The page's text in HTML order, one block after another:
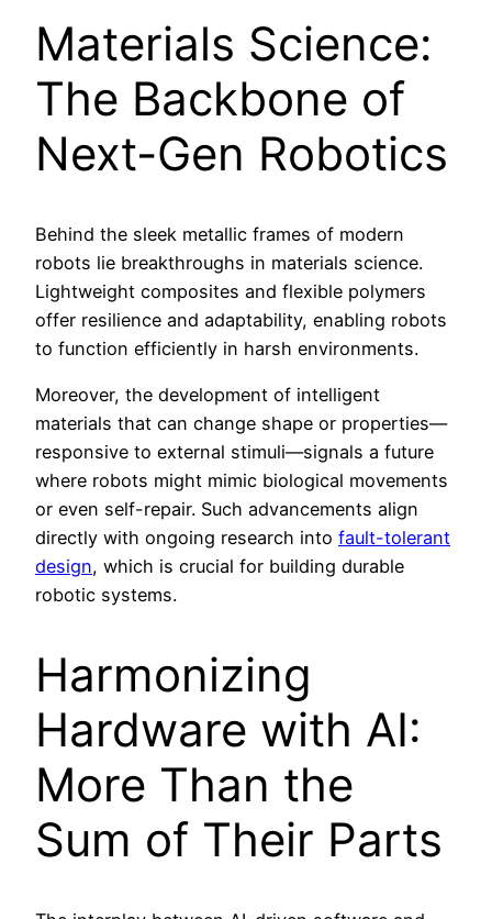
Materials Science:
The Backbone of
Next-Gen Robotics
Behind the sleek metallic frames of modern
robots lie breakthroughs in materials science.
Lightweight composites and flexible polymers
offer resilience and adaptability, enabling robots
to function efficiently in harsh environments.
Moreover, the development of intelligent
materials that can change shape or properties—
responsive to external stimuli—signals a future
where robots might mimic biological movements
or even self-repair. Such advancements align
directly with ongoing research into fault-tolerant
design, which is crucial for building durable
robotic systems.
Harmonizing
Hardware with AI:
More Than the
Sum of Their Parts